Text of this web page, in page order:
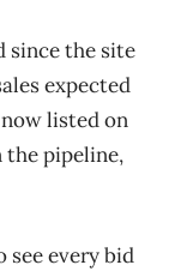
since the site
expected
listed on
the pipeline,
see every bid